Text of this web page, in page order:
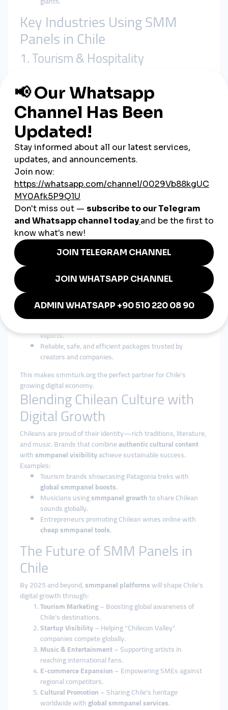
Key Industries Using SMM
Panels in Chile
1. Tourism & Hospitality
smmpanel services to attract international travelers.
2. Startups & Entrepreneurs
Tech startups in Santiago leverage cheap smmpanel solutions
to grow brand awareness and secure investors.
3. Music & Entertainment
Chilean musicians and influencers boost visibility on TikTok
and YouTube withsmmpanel growth.
4. Small Businesses & E-commerce
From local cafés to online boutiques, SMEs use
platformsto stay competitive.
5. Fashion & Lifestyle Influencers
Influencers rely oncheap smmpanel packages
audiences and win brand partnerships.
Why smmturk.org Fits Chile’s
Market
In Chile, businesses value affordability, safety, and global
reach.smmturk.orgdelivers:
exports.
Reliable, safe, and efficient packages trusted by
creators and companies.
This makes smmturk.org the perfect partner for Chile’s
growing digital economy.
Blending Chilean Culture with
Digital Growth
Chileans are proud of their identity—rich traditions, literature,
and music. Brands that combineauthentic cultural content
withsmmpanel visibilityachieve sustainable success.
Examples:
Tourism brands showcasing Patagonia treks with
global smmpanel boosts.
Musicians usingsmmpanel growthto share Chilean
sounds globally.
Entrepreneurs promoting Chilean wines online with
cheap smmpanel tools.
The Future of SMM Panels in
Chile
By 2025 and beyond,smmpanel platformswill shape Chile’s
digital growth through:
Tourism Marketing– Boosting global awareness of
Chile’s destinations.
Startup Visibility– Helping “Chilecon Valley”
companies compete globally.
Music & Entertainment– Supporting artists in
reaching international fans.
E-commerce Expansion– Empowering SMEs against
regional competitors.
Cultural Promotion– Sharing Chile’s heritage
worldwide withglobal smmpanel services.